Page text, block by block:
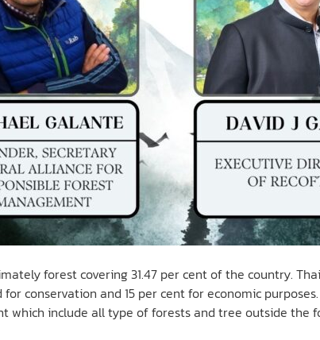
forest covering 31.47 per cent of the country.
conservation and 15 per cent for economic
which include all type of forests and tree outside the